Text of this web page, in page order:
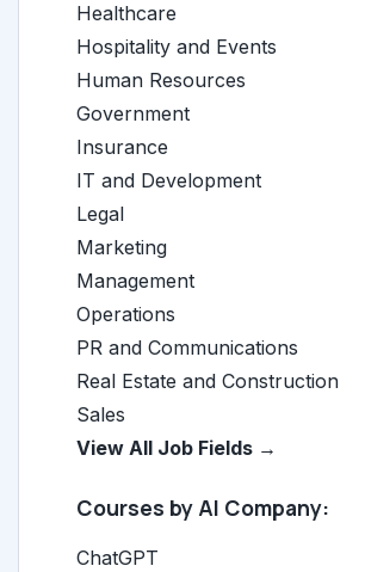
Healthcare
Hospitality and Events
Human Resources
Government
Insurance
IT and Development
Legal
Marketing
Management
Operations
PR and Communications
Real Estate and Construction
Sales
View All Job Fields →
Courses by AI Company:
ChatGPT